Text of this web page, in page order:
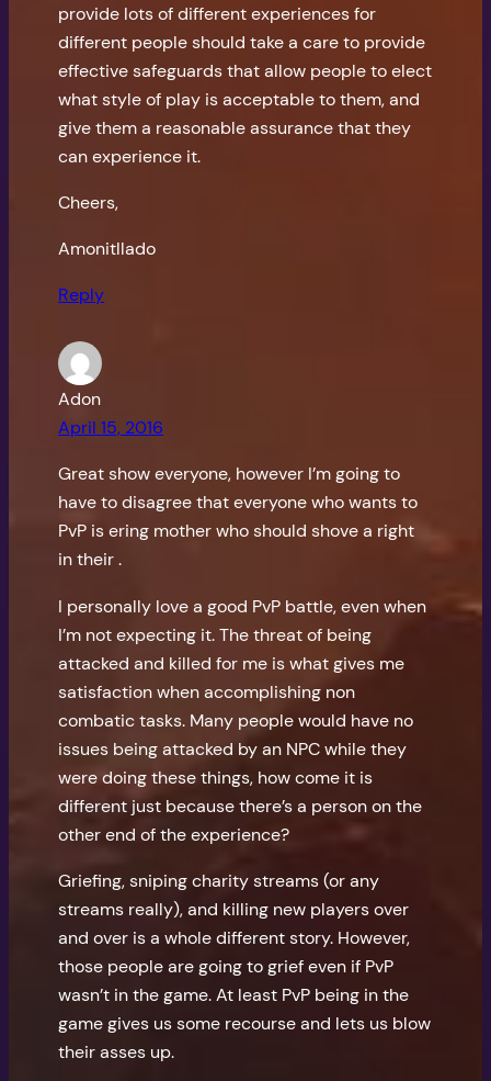
provide lots of different experiences for
different people should take a care to provide
effective safeguards that allow people to elect
what style of play is acceptable to them, and
give them a reasonable assurance that they
can experience it.
Cheers,
Amonitllado
Reply
Adon
April 15, 2016
Great show everyone, however I’m going to
have to disagree that everyone who wants to
PvP is ering mother who should shove a right
in their .
I personally love a good PvP battle, even when
I’m not expecting it. The threat of being
attacked and killed for me is what gives me
satisfaction when accomplishing non
combatic tasks. Many people would have no
issues being attacked by an NPC while they
were doing these things, how come it is
different just because there’s a person on the
other end of the experience?
Griefing, sniping charity streams (or any
streams really), and killing new players over
and over is a whole different story. However,
those people are going to grief even if PvP
wasn’t in the game. At least PvP being in the
game gives us some recourse and lets us blow
their asses up.